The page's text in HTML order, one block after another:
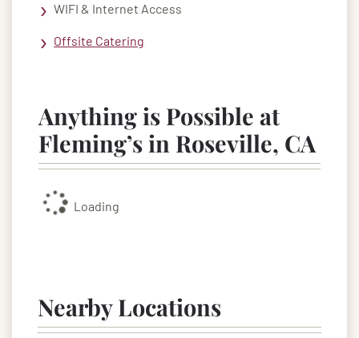
WIFI & Internet Access
Offsite Catering
Anything is Possible at
Fleming’s in Roseville, CA
Loading
Nearby Locations